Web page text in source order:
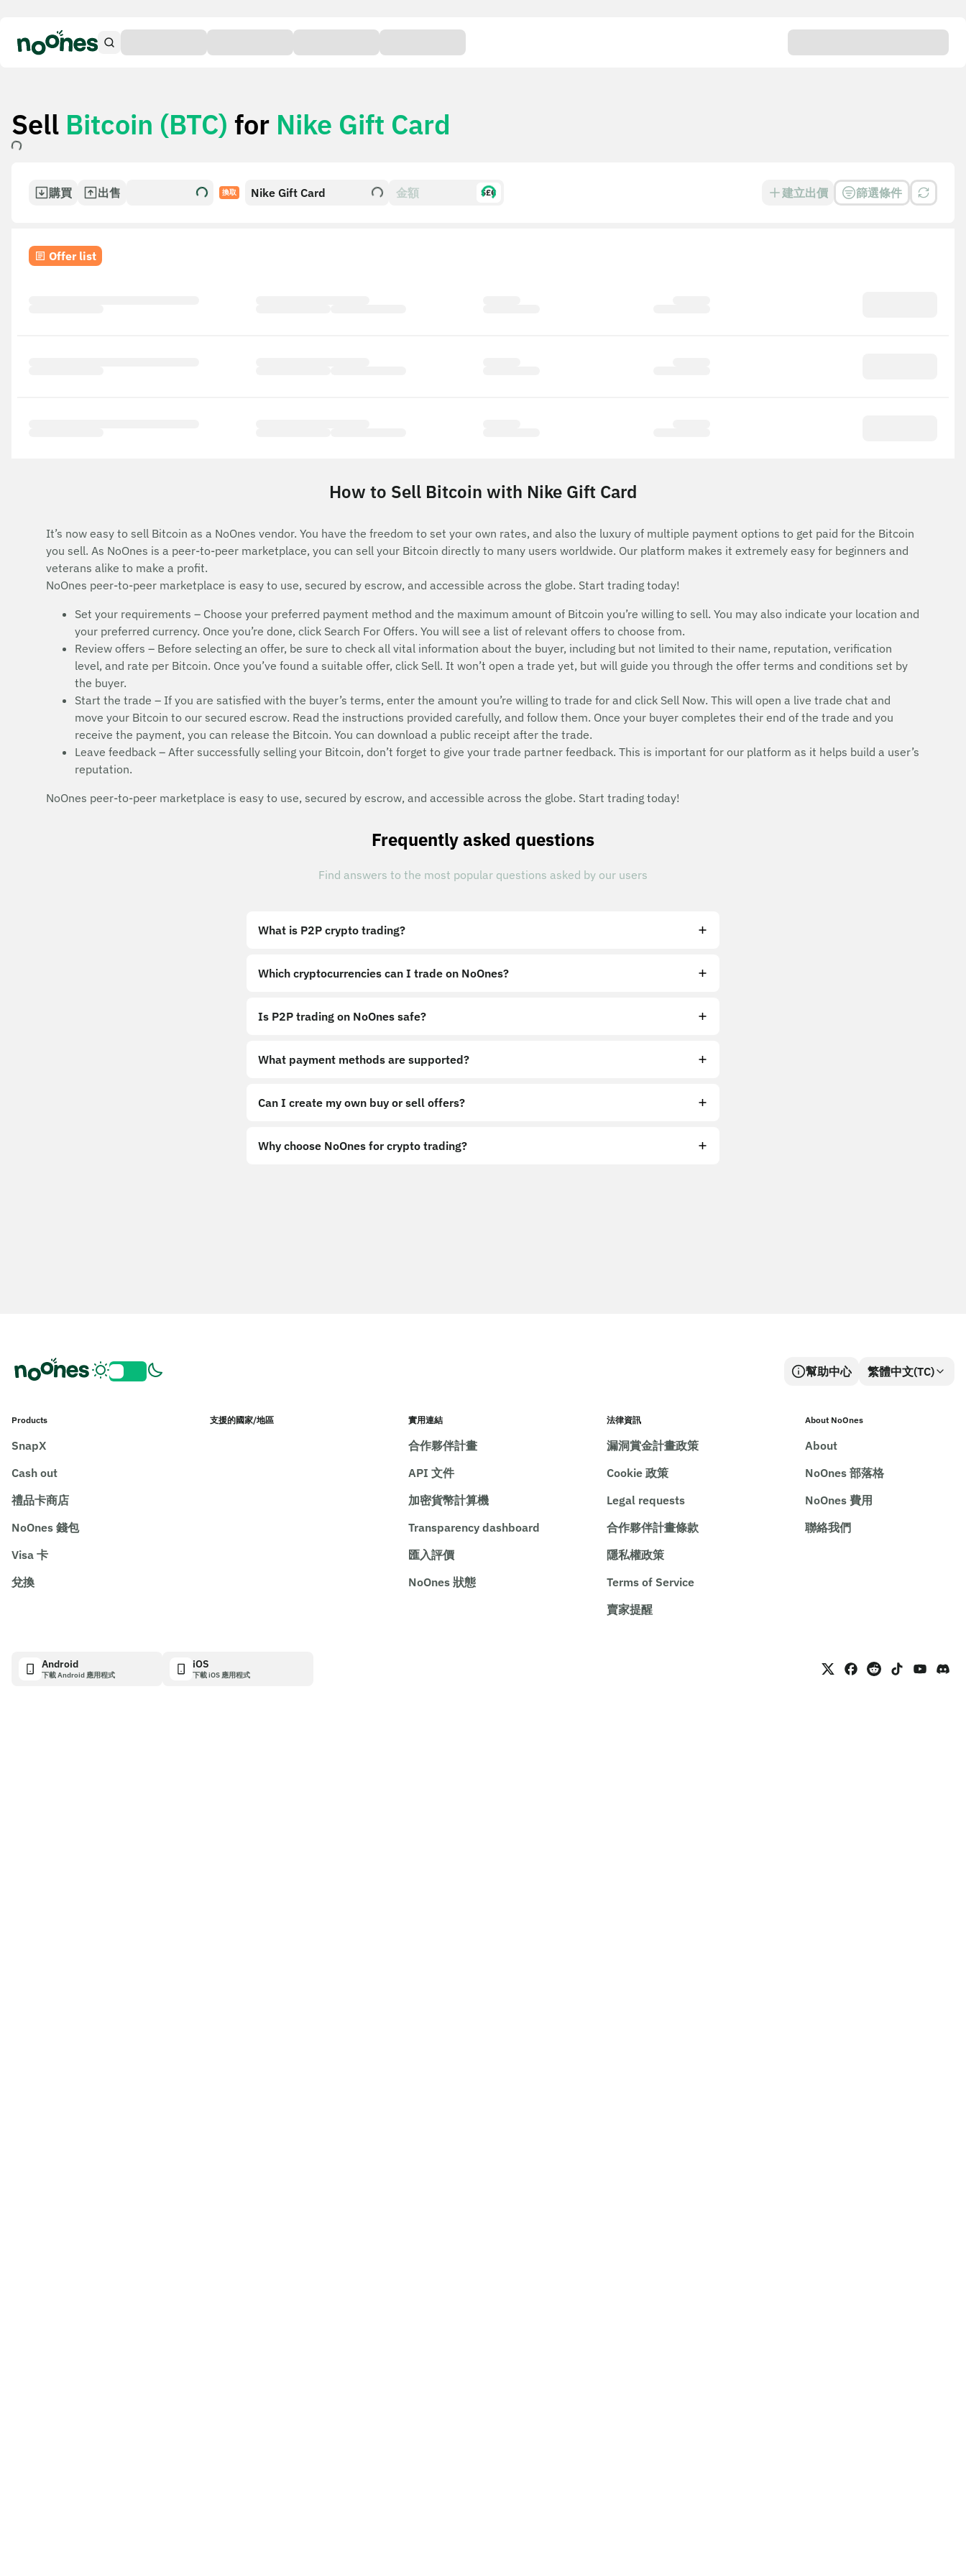
Sell Bitcoin (BTC) for Nike Gift Card
購買 出售 換取 Nike Gift Card $£€ 建立出價 篩選條件
Offer list
How to Sell Bitcoin with Nike Gift Card
It’s now easy to sell Bitcoin as a NoOnes vendor. You have the freedom to set your own rates, and also the luxury of multiple payment options to get paid for the Bitcoin
you sell. As NoOnes is a peer-to-peer marketplace, you can sell your Bitcoin directly to many users worldwide. Our platform makes it extremely easy for beginners and
veterans alike to make a profit.
NoOnes peer-to-peer marketplace is easy to use, secured by escrow, and accessible across the globe. Start trading today!
Set your requirements – Choose your preferred payment method and the maximum amount of Bitcoin you’re willing to sell. You may also indicate your location and
your preferred currency. Once you’re done, click Search For Offers. You will see a list of relevant offers to choose from.
Review offers – Before selecting an offer, be sure to check all vital information about the buyer, including but not limited to their name, reputation, verification
level, and rate per Bitcoin. Once you’ve found a suitable offer, click Sell. It won’t open a trade yet, but will guide you through the offer terms and conditions set by
the buyer.
Start the trade – If you are satisfied with the buyer’s terms, enter the amount you’re willing to trade for and click Sell Now. This will open a live trade chat and
move your Bitcoin to our secured escrow. Read the instructions provided carefully, and follow them. Once your buyer completes their end of the trade and you
receive the payment, you can release the Bitcoin. You can download a public receipt after the trade.
Leave feedback – After successfully selling your Bitcoin, don’t forget to give your trade partner feedback. This is important for our platform as it helps build a user’s
reputation.
NoOnes peer-to-peer marketplace is easy to use, secured by escrow, and accessible across the globe. Start trading today!
Frequently asked questions
Find answers to the most popular questions asked by our users
What is P2P crypto trading?
Which cryptocurrencies can I trade on NoOnes?
Is P2P trading on NoOnes safe?
What payment methods are supported?
Can I create my own buy or sell offers?
Why choose NoOnes for crypto trading?
幫助中心 繁體中文(TC)
Products
SnapX
Cash out
禮品卡商店
NoOnes 錢包
Visa 卡
兌換
支援的國家/地區 實用連結
合作夥伴計畫
API 文件
加密貨幣計算機
Transparency dashboard
匯入評價
NoOnes 狀態
法律資訊
漏洞賞金計畫政策
Cookie 政策
Legal requests
合作夥伴計畫條款
隱私權政策
Terms of Service
賣家提醒
About NoOnes
About
NoOnes 部落格
NoOnes 費用
聯絡我們
Android
下載 Android 應用程式
iOS
下載 iOS 應用程式